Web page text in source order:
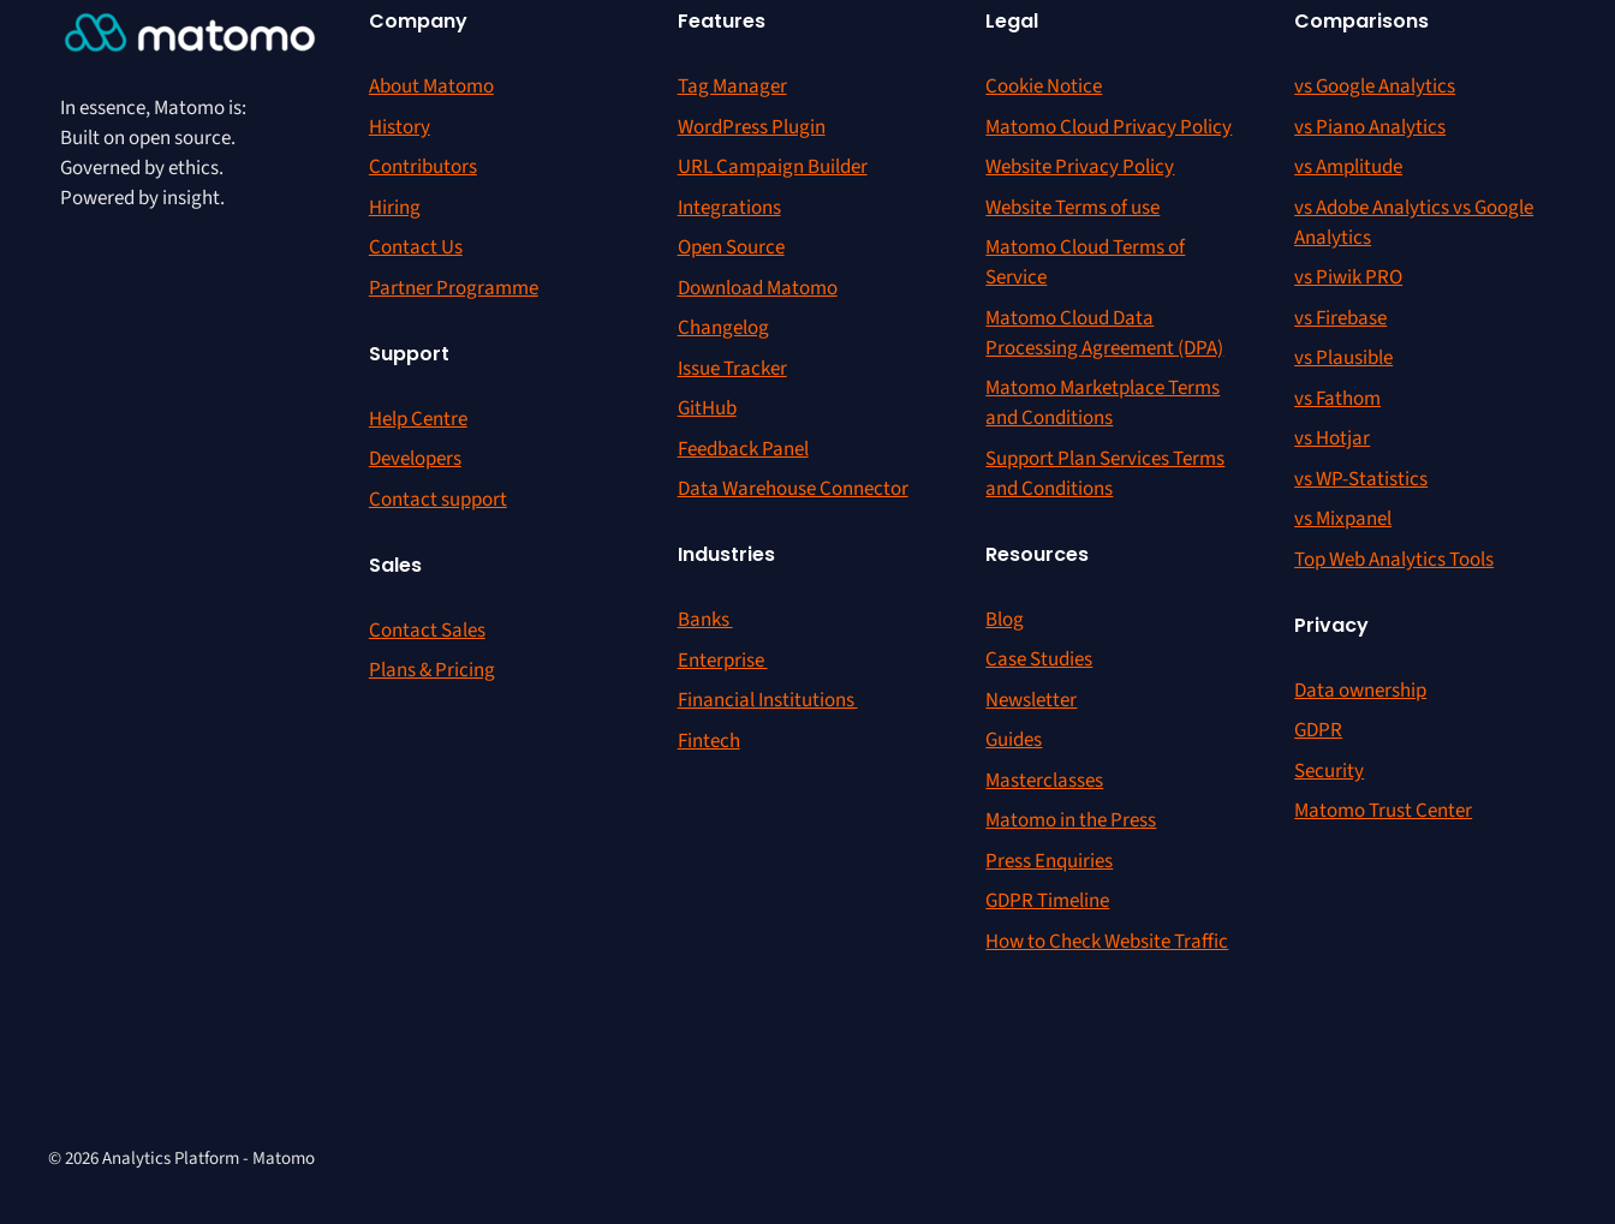
In essence, Matomo is:
Built on open source.
Governed by ethics.
Powered by insight.
Company
About Matomo
History
Contributors
Hiring
Contact Us
Partner Programme
Support
Help Centre
Developers
Contact support
Sales
Contact Sales
Plans & Pricing
Features
Tag Manager
WordPress Plugin
URL Campaign Builder
Integrations
Open Source
Download Matomo
Changelog
Issue Tracker
GitHub
Feedback Panel
Data Warehouse Connector
Industries
Banks
Enterprise
Financial Institutions
Fintech
Legal
Cookie Notice
Matomo Cloud Privacy Policy
Website Privacy Policy
Website Terms of use
Matomo Cloud Terms of
Service
Matomo Cloud Data
Processing Agreement (DPA)
Matomo Marketplace Terms
and Conditions
Support Plan Services Terms
and Conditions
Resources
Blog
Case Studies
Newsletter
Guides
Masterclasses
Matomo in the Press
Press Enquiries
GDPR Timeline
How to Check Website Traffic
Comparisons
vs Google Analytics
vs Piano Analytics
vs Amplitude
vs Adobe Analytics vs Google
Analytics
vs Piwik PRO
vs Firebase
vs Plausible
vs Fathom
vs Hotjar
vs WP-Statistics
vs Mixpanel
Top Web Analytics Tools
Privacy
Data ownership
GDPR
Security
Matomo Trust Center
© 2026 Analytics Platform - Matomo